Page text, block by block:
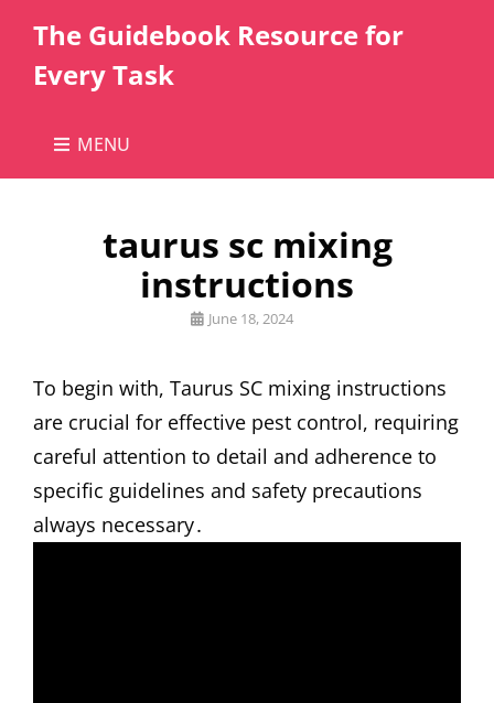
The Guidebook Resource for
Every Task
MENU
taurus sc mixing
instructions
Posted
June 18, 2024
To begin with, Taurus SC mixing instructions
are crucial for effective pest control, requiring
careful attention to detail and adherence to
specific guidelines and safety precautions
always necessary․